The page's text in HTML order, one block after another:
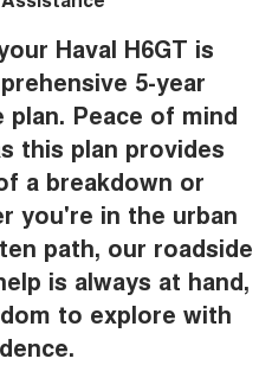
Haval H6GT is
5-year
Peace of mind
this plan provides
a breakdown or
you're in the urban
path, our roadside
is always at hand,
to explore with